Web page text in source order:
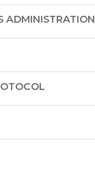
ADMINISTRATION